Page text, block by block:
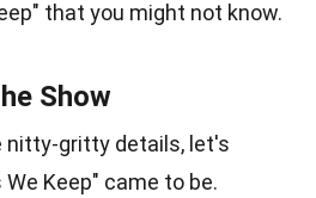
that you might not know.
Show
nitty-gritty details, let's
Keep" came to be.